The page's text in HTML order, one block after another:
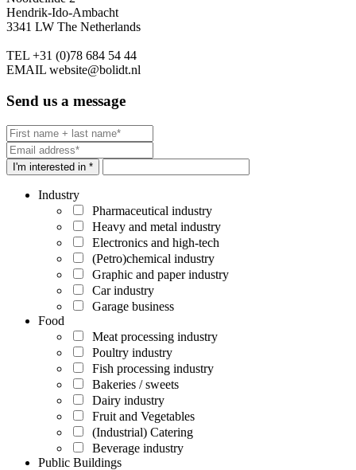
Hendrik-Ido-Ambacht
3341 LW The Netherlands
TEL +31 (0)78 684 54 44
EMAIL website@bolidt.nl
Send us a message
I'm interested in *
Industry
Pharmaceutical industry
Heavy and metal industry
Electronics and high-tech
(Petro)chemical industry
Graphic and paper industry
Car industry
Garage business
Food
Meat processing industry
Poultry industry
Fish processing industry
Bakeries / sweets
Dairy industry
Fruit and Vegetables
(Industrial) Catering
Beverage industry
Public Buildings